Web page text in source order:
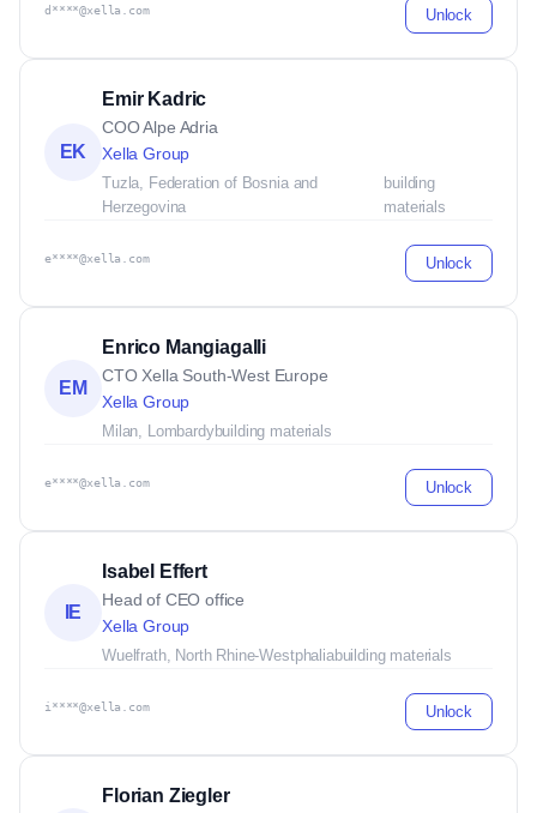
d****@xella.com Unlock
EK
Emir Kadric
COO Alpe Adria
Xella Group
Tuzla, Federation of Bosnia and
Herzegovina
building
materials
e****@xella.com Unlock
EM
Enrico Mangiagalli
CTO Xella South-West Europe
Xella Group
Milan, Lombardybuilding materials
e****@xella.com Unlock
IE
Isabel Effert
Head of CEO office
Xella Group
Wuelfrath, North Rhine-Westphaliabuilding materials
i****@xella.com Unlock
Florian Ziegler